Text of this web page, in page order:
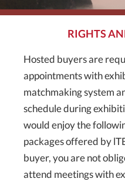
RIGHTS
Hosted buyers are
appointments with
matchmaking system
schedule during
would enjoy the
packages offered by
buyer, you are not
attend meetings with